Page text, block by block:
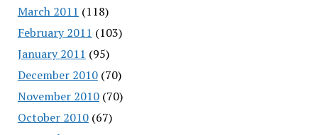
March 2011 (118)
February 2011 (103)
January 2011 (95)
December 2010(70)
November 2010(70)
October 2010(67)